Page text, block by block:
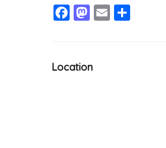
Facebook
Mastodon
Email
Location